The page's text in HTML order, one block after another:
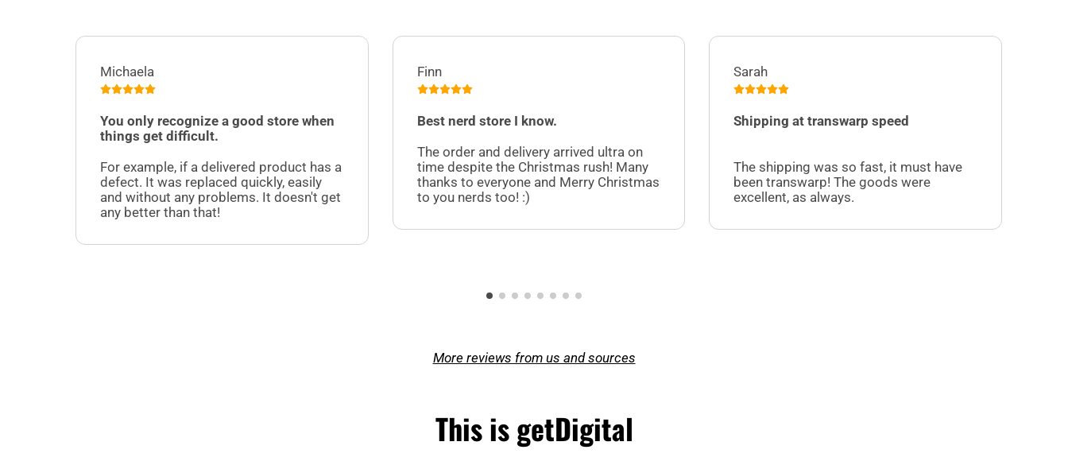
Michaela
You only recognize a good store when
things get difficult.
For example, if a delivered product has a
defect. It was replaced quickly, easily
and without any problems. It doesn't get
any better than that!
Finn
Best nerd store I know.
The order and delivery arrived ultra on
time despite the Christmas rush! Many
thanks to everyone and Merry Christmas
to you nerds too! :)
Sarah
Shipping at transwarp speed
The shipping was so fast, it must have
been transwarp! The goods were
excellent, as always.
More reviews from us and sources
This is getDigital